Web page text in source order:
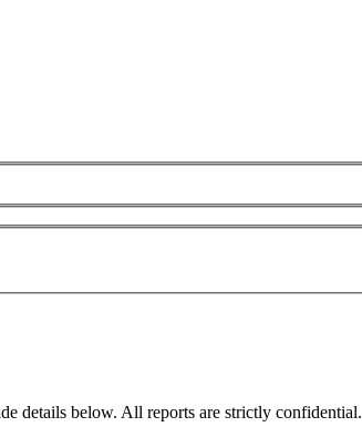
details below. All reports are strictly confidential.